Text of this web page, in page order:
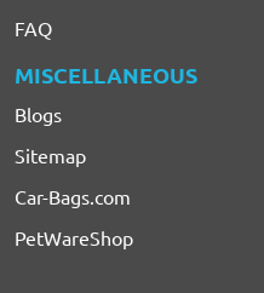
FAQ
MISCELLANEOUS
Blogs
Sitemap
Car-Bags.com
PetWareShop